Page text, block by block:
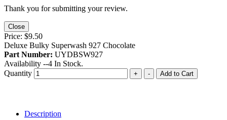
Thank you for submitting your review.
Close
Price: $9.50
Deluxe Bulky Superwash 927 Chocolate
Part Number: UYDBSW927
Availability --4 In Stock.
Quantity
+ - Add to Cart
Description